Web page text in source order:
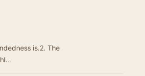
is.2. The